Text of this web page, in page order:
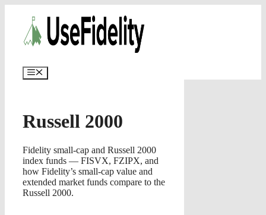
content
Menu
Russell 2000
Fidelity small-cap and Russell 2000
index funds — FISVX, FZIPX, and
how Fidelity’s small-cap value and
extended market funds compare to the
Russell 2000.
AI portfolios with risk-tolerance
and time horizon in ~25 sec.